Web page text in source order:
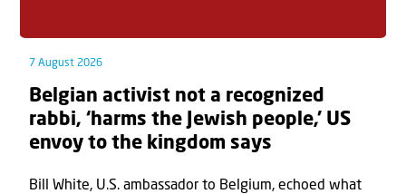
7 August 2026
Belgian activist not a recognized
rabbi, ‘harms the Jewish people,’ US
envoy to the kingdom says
Bill White, U.S. ambassador to Belgium, echoed what